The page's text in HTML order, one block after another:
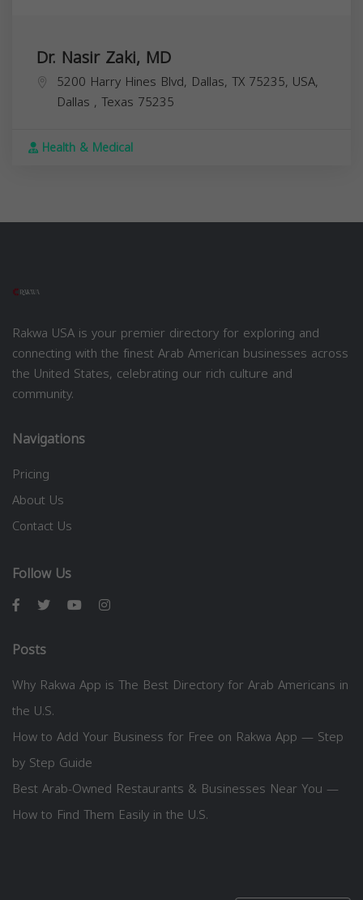
Dr. Nasir Zaki, MD
5200 Harry Hines Blvd, Dallas, TX 75235, USA,
Dallas , Texas 75235
Health & Medical
Rakwa USA is your premier directory for exploring and
connecting with the finest Arab American businesses across
the United States, celebrating our rich culture and
community.
Navigations
Pricing
About Us
Contact Us
Follow Us
Posts
Why Rakwa App is The Best Directory for Arab Americans in
the U.S.
How to Add Your Business for Free on Rakwa App — Step
by Step Guide
Best Arab-Owned Restaurants & Businesses Near You —
How to Find Them Easily in the U.S.